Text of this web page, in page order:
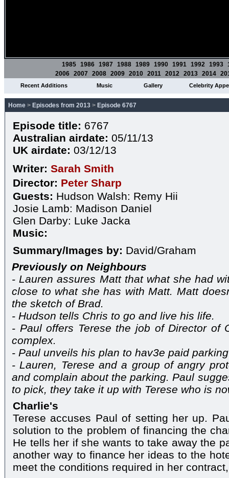
1985 1986 1987 1988 1989 1990 1991 1992 1993
2006 2007 2008 2009 2010 2011 2012 2013 2014
Recent Additions Music Gallery Celebrity
Home > Episodes from 2013 > Episode 6767
Episode title: 6767
Australian airdate: 05/11/13
UK airdate: 03/12/13
Writer: Sarah Smith
Director: Peter Sharp
Guests: Hudson Walsh: Remy Hii
Josie Lamb: Madison Daniel
Glen Darby: Luke Jacka
Music:
Summary/Images by: David/Graham
Previously on Neighbours
- Lauren assures Matt that what she had
close to what she has with Matt. Matt
the sketch of Brad.
- Hudson tells Chris to go and live his life.
- Paul offers Terese the job of Director of
complex.
- Paul unveils his plan to hav3e paid
- Lauren, Terese and a group of angry
and complain about the parking. Paul
to pick, they take it up with Terese who is
Charlie's
Terese accuses Paul of setting her up.
solution to the problem of financing the
He tells her if she wants to take away the
another way to finance her ideas to the
meet the conditions required in her